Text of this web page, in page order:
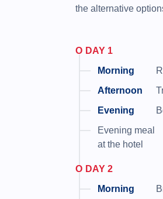
the alternative
DAY 1
Evening meal
at the hotel
DAY 2